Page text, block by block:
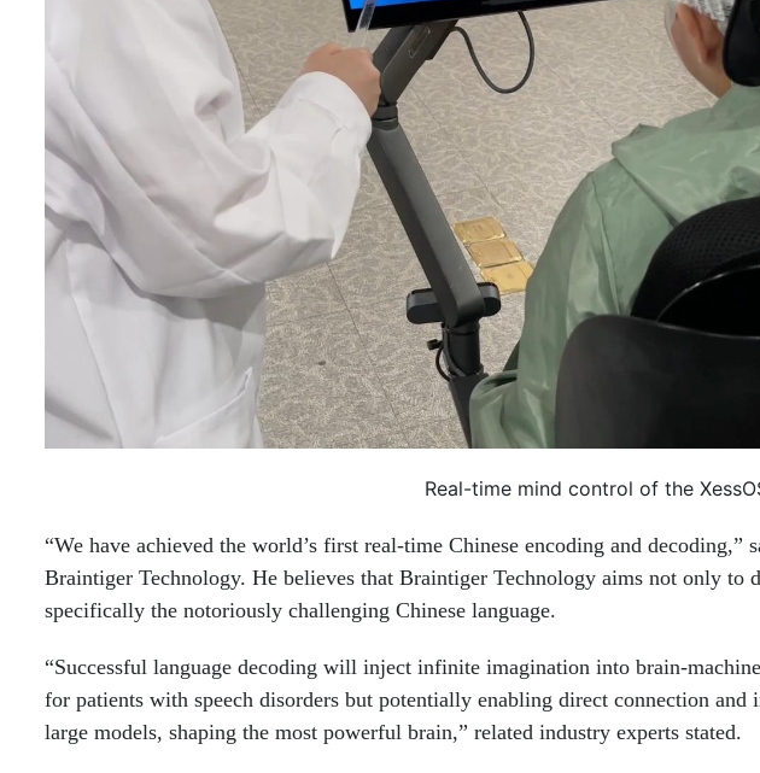
Real-time mind control of the
“We have achieved the world’s first real-time Chinese encoding and
Braintiger Technology. He believes that Braintiger Technology aims not only to
specifically the notoriously challenging Chinese language.
“Successful language decoding will inject infinite imagination into brain-
for patients with speech disorders but potentially enabling direct connection and
large models, shaping the most powerful brain,” related industry experts stated.